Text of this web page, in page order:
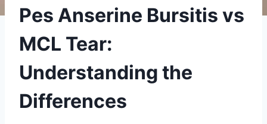
Pes Anserine Bursitis vs
MCL Tear:
Understanding the
Differences